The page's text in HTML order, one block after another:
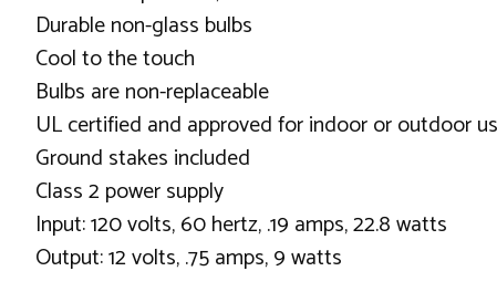
Durable non-glass bulbs
Cool to the touch
Bulbs are non-replaceable
UL certified and approved for indoor or outdoor
Ground stakes included
Class 2 power supply
Input: 120 volts, 60 hertz, .19 amps, 22.8 watts
Output: 12 volts, .75 amps, 9 watts